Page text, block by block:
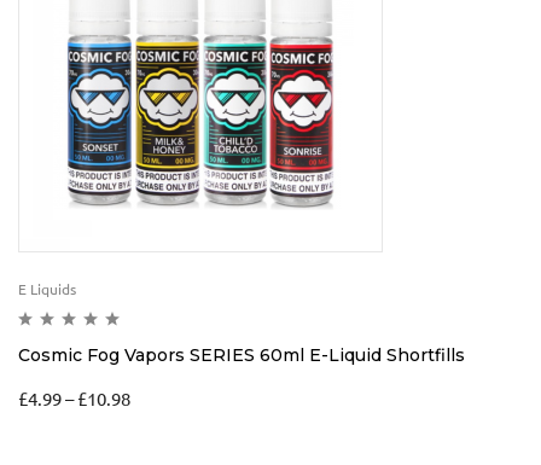
E Liquids
Cosmic Fog Vapors SERIES 60ml E-Liquid Shortfills
£4.99– £10.98